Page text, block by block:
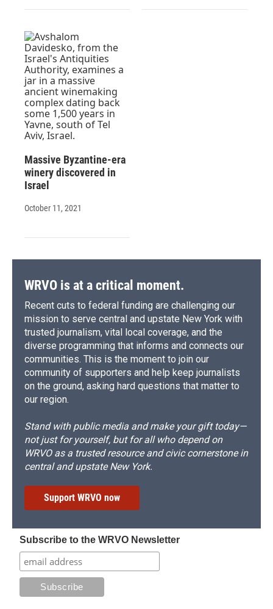
Massive Byzantine-era
winery discovered in
Israel
October 11, 2021
WRVO is at a critical moment.
Recent cuts to federal funding are challenging our
mission to serve central and upstate New York with
trusted journalism, vital local coverage, and the
diverse programming that informs and connects our
communities. This is the moment to join our
community of supporters and help keep journalists
on the ground, asking hard questions that matter to
our region.
Stand with public media and make your gift today—
not just for yourself, but for all who depend on
WRVO as a trusted resource and civic cornerstone in
central and upstate New York.
Support WRVO now
Subscribe to the WRVO Newsletter